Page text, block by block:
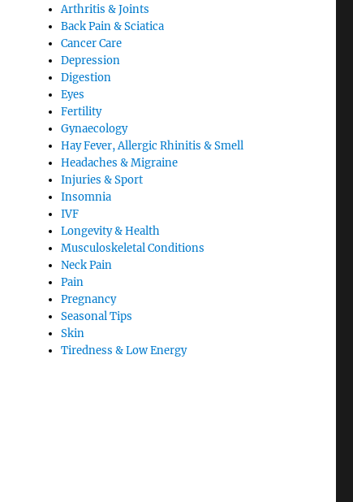
Arthritis & Joints
Back Pain & Sciatica
Cancer Care
Depression
Digestion
Eyes
Fertility
Gynaecology
Hay Fever, Allergic Rhinitis & Smell
Headaches & Migraine
Injuries & Sport
Insomnia
IVF
Longevity & Health
Musculoskeletal Conditions
Neck Pain
Pain
Pregnancy
Seasonal Tips
Skin
Tiredness & Low Energy